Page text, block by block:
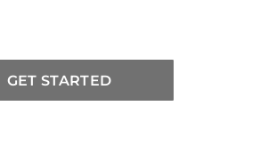
GET STARTED